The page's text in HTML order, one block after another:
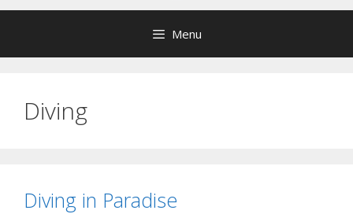
Menu
Diving
Diving in Paradise